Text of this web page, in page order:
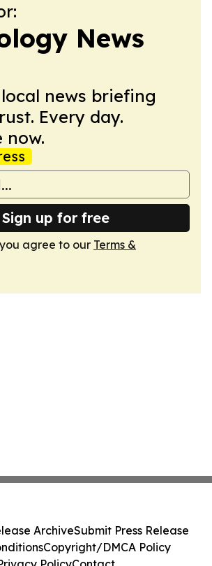
News
news briefing
Every day.
now.
Sign up for free
agree to our Terms &
ArchiveSubmit Press Release
Copyright/DMCA Policy